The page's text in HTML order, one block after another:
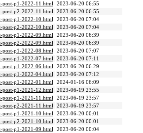
post-p1-2022-11.html 2023-06-20 06:55
post-p2-2022-11.html 2023-06-20 06:55
post-p1-2022-10.html 2023-06-20 07:04
post-p2-2022-10.html 2023-06-20 07:04
post-p1-2022-09.html 2023-06-20 06:39
post-p2-2022-09.html 2023-06-20 06:39
post-p1-2022-08.html 2023-06-20 07:07
post-p1-2022-07.html 2023-06-20 07:11
post-p1-2022-06.html 2023-06-20 06:29
post-p1-2022-04.html 2023-06-20 07:12
post-p1-2022-01.html 2024-01-16 06:09
post-p1-2021-12.html 2023-06-19 23:55
post-p1-2021-11.html 2023-06-19 23:57
post-p2-2021-11.html 2023-06-19 23:57
post-p1-2021-10.html 2023-06-20 00:01
post-p2-2021-10.html 2023-06-20 00:01
post-p1-2021-09.html 2023-06-20 00:04